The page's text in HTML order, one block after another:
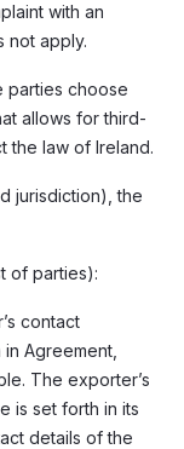
with an
not apply.
parties choose
allows for third-
the law of Ireland.
jurisdiction), the
of parties):
contact
Agreement,
The exporter’s
is set forth in its
details of the